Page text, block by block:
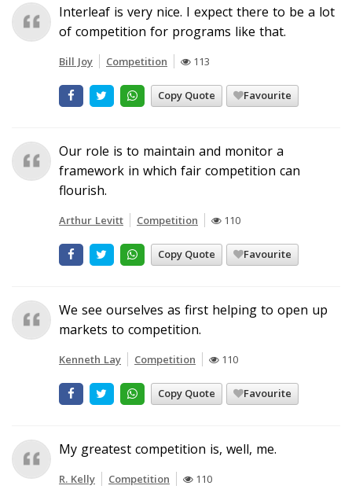
Interleaf is very nice. I expect there to be a lot
of competition for programs like that.
Bill Joy Competition 113
Copy Quote Favourite
Our role is to maintain and monitor a
framework in which fair competition can
flourish.
Arthur Levitt Competition 110
Copy Quote Favourite
We see ourselves as first helping to open up
markets to competition.
Kenneth Lay Competition 110
Copy Quote Favourite
My greatest competition is, well, me.
R. Kelly Competition 110